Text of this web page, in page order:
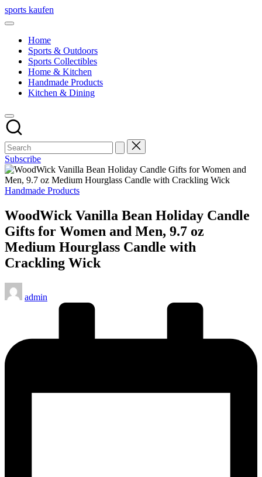
Skip
to
sports kaufen
Home
Sports & Outdoors
Sports Collectibles
Home & Kitchen
Handmade Products
Kitchen & Dining
Subscribe
Posted
Handmade Products
WoodWick Vanilla Bean Holiday Candle
Gifts for Women and Men, 9.7 oz
Medium Hourglass Candle with
Crackling Wick
Posted
by
admin